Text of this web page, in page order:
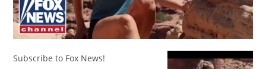
Subscribe to Fox News!